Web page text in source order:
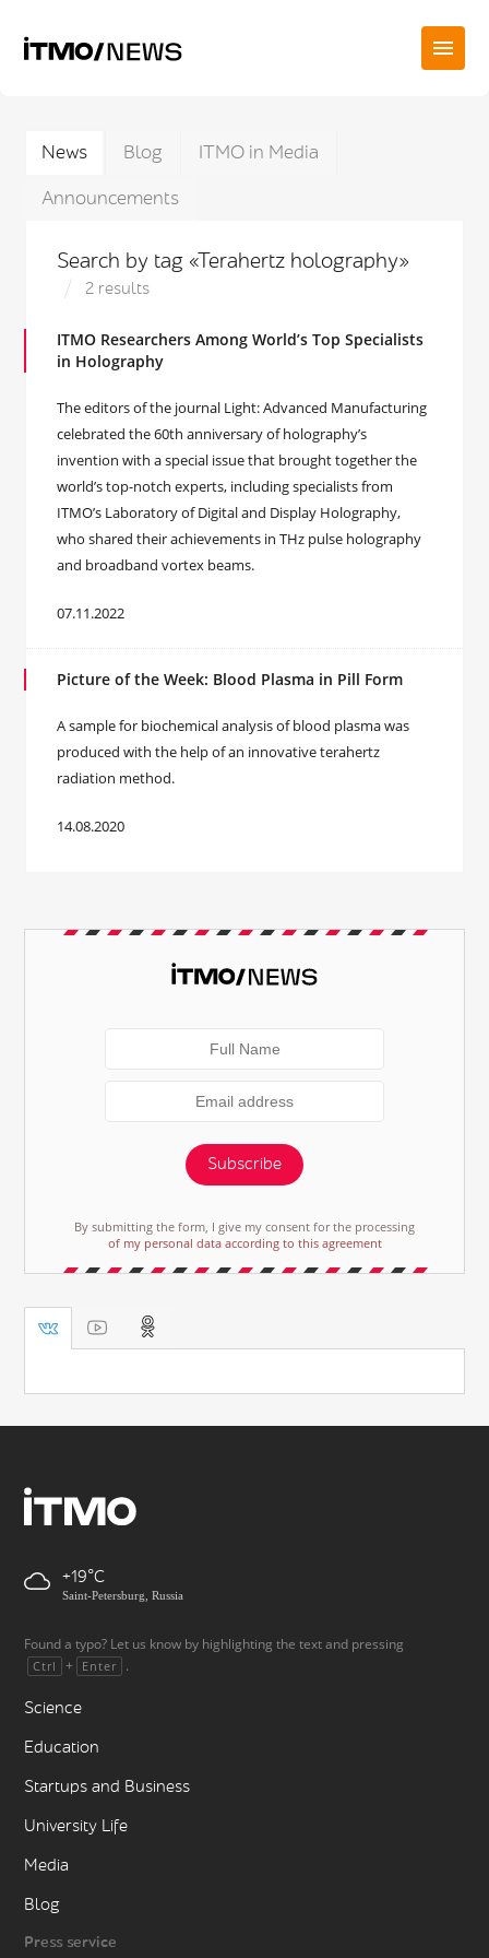
News Blog
ITMO in Media
Announcements
Search by tag «Terahertz holography»
2 results
ITMO Researchers Among World’s Top Specialists
in Holography
The editors of the journal Light: Advanced Manufacturing
celebrated the 60th anniversary of holography’s
invention with a special issue that brought together the
world’s top-notch experts, including specialists from
ITMO’s Laboratory of Digital and Display Holography,
who shared their achievements in THz pulse holography
and broadband vortex beams.
07.11.2022
Picture of the Week: Blood Plasma in Pill Form
A sample for biochemical analysis of blood plasma was
produced with the help of an innovative terahertz
radiation method.
14.08.2020
Subscribe
By submitting the form, I give my consent for the processing
of my personal data according to this agreement
+19
Saint-Petersburg, Russia
Found a typo? Let us know by highlighting the text and pressing
Ctrl + Enter .
Science
Education
Startups and Business
University Life
Media
Blog
Press service